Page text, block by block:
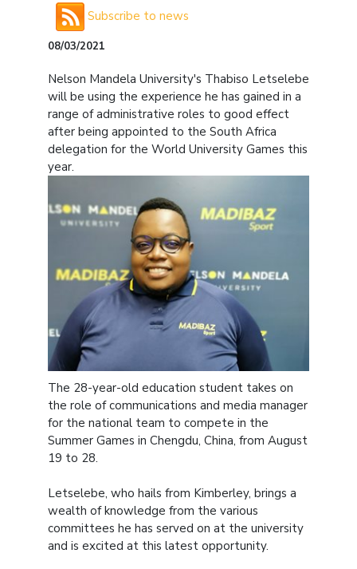
Subscribe to news
08/03/2021
Nelson Mandela University's Thabiso Letselebe
will be using the experience he has gained in a
range of administrative roles to good effect
after being appointed to the South Africa
delegation for the World University Games this
year.
The 28-year-old education student takes on
the role of communications and media manager
for the national team to compete in the
Summer Games in Chengdu, China, from August
19 to 28.
Letselebe, who hails from Kimberley, brings a
wealth of knowledge from the various
committees he has served on at the university
and is excited at this latest opportunity.